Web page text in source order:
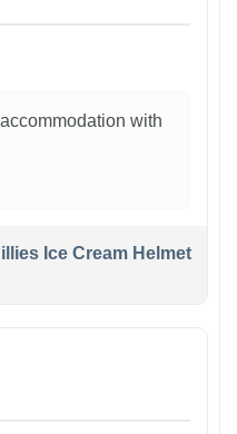
with
Ice Cream Helmet